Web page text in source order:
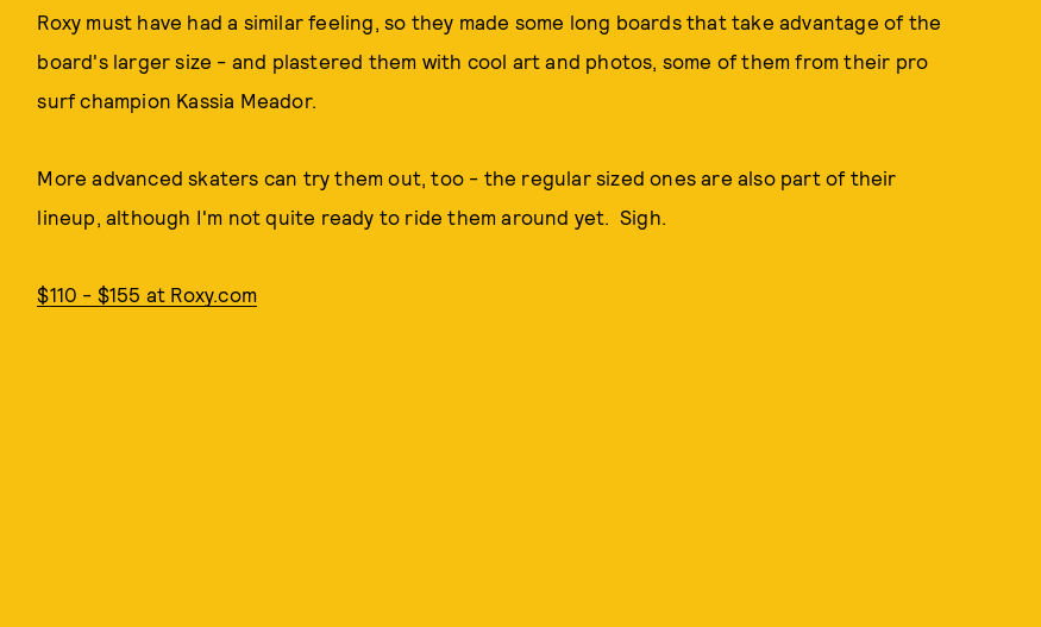
Roxy must have had a similar feeling, so they made some long boards that take advantage of the
board's larger size - and plastered them with cool art and photos, some of them from their pro
surf champion Kassia Meador.
More advanced skaters can try them out, too - the regular sized ones are also part of their
lineup, although I'm not quite ready to ride them around yet. Sigh.
$110 - $155 at Roxy.com